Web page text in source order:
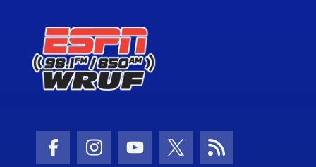
Facebook Icon
Instagram Icon
Youtube Icon
Twitter IconRSS Icon